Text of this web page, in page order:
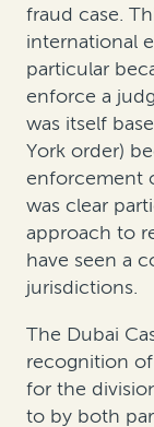
fraud case.
international
particular
enforce a
was itself
York order)
enforcement
was clear
approach to
have seen a
jurisdictions.
The Dubai
recognition
for the
to by both